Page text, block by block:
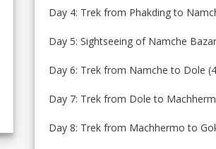
Day 4: Trek from Phakding to
Day 5: Sightseeing of Namche
Day 6: Trek from Namche to Dole
Day 7: Trek from Dole to
Day 8: Trek from Machhermo to